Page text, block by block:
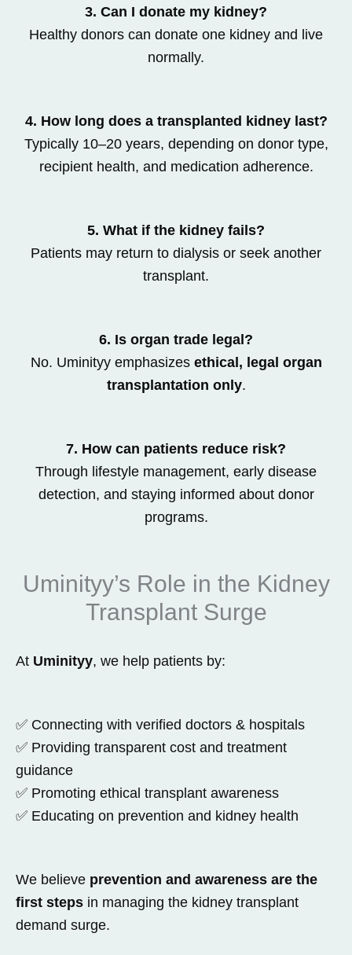
3. Can I donate my kidney?
Healthy donors can donate one kidney and live
normally.
4. How long does a transplanted kidney last?
Typically 10–20 years, depending on donor type,
recipient health, and medication adherence.
5. What if the kidney fails?
Patients may return to dialysis or seek another
transplant.
6. Is organ trade legal?
No. Uminityy emphasizes ethical, legal organ
transplantation only.
7. How can patients reduce risk?
Through lifestyle management, early disease
detection, and staying informed about donor
programs.
Uminityy’s Role in the Kidney
Transplant Surge
At Uminityy, we help patients by:
✅ Connecting with verified doctors & hospitals
✅ Providing transparent cost and treatment
guidance
✅ Promoting ethical transplant awareness
✅ Educating on prevention and kidney health
We believe prevention and awareness are the
first steps in managing the kidney transplant
demand surge.